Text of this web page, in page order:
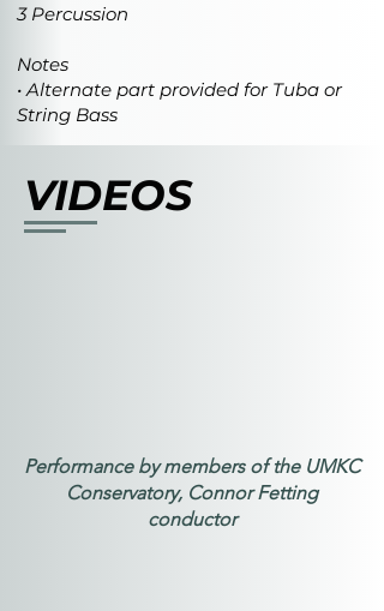
3 Percussion
Notes
• Alternate part provided for Tuba or
String Bass
VIDEOS
Performance by members of the UMKC
Conservatory, Connor Fetting
conductor